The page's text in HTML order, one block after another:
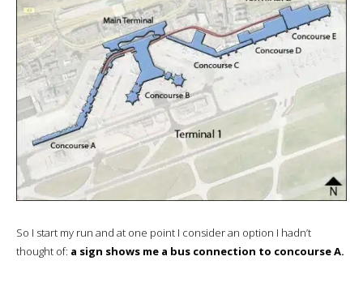
So I start my run and at one point I consider an option I hadn’t
thought of: a sign shows me a bus connection to concourse A.